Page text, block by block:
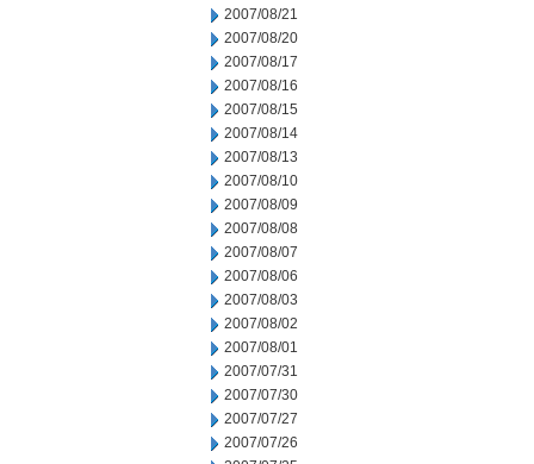
2007/08/21
2007/08/20
2007/08/17
2007/08/16
2007/08/15
2007/08/14
2007/08/13
2007/08/10
2007/08/09
2007/08/08
2007/08/07
2007/08/06
2007/08/03
2007/08/02
2007/08/01
2007/07/31
2007/07/30
2007/07/27
2007/07/26